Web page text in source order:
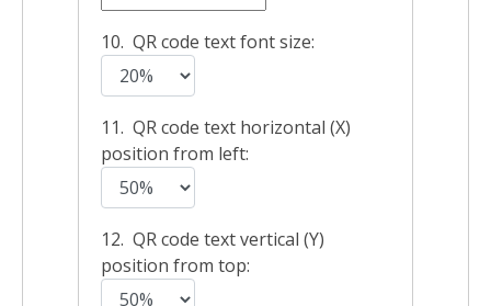
10. QR code text font size:
11. QR code text horizontal (X)
position from left:
12. QR code text vertical (Y)
position from top: